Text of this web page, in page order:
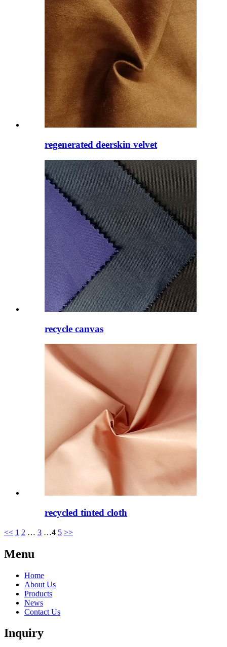
regenerated deerskin velvet
recycle canvas
recycled tinted cloth
<< 1 2 … 3 …4 5 >>
Menu
Home
About Us
Products
News
Contact Us
Inquiry